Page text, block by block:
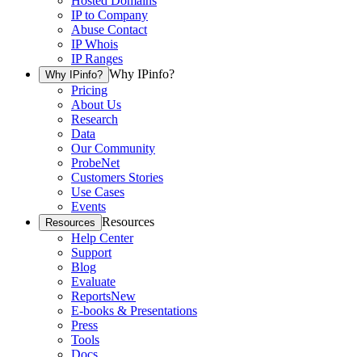
IP to Company
Abuse Contact
IP Whois
IP Ranges
Why IPinfo? Why IPinfo?
Pricing
About Us
Research
Data
Our Community
ProbeNet
Customers Stories
Use Cases
Events
Resources Resources
Help Center
Support
Blog
Evaluate
ReportsNew
E-books & Presentations
Press
Tools